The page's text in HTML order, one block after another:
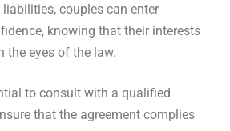
couples can enter
knowing that their interests
the eyes of the law.
to consult with a qualified
that the agreement complies